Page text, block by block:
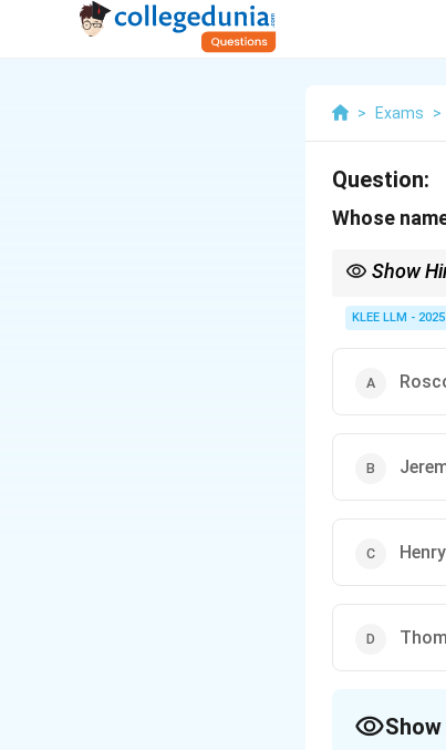
> Exams >
Question:
Whose
Show
Maine.
KLEE LLM - 2025